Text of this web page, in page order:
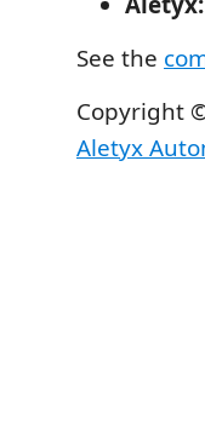
See the
Copyright
Aletyx